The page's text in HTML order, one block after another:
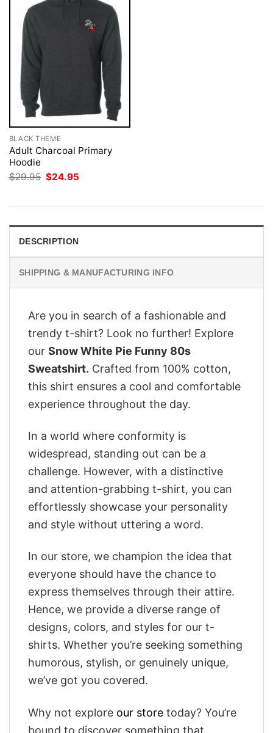
BLACK THEME
Adult Charcoal Primary
Hoodie
$29.95 Original
price
$24.95
DESCRIPTION
SHIPPING & MANUFACTURING INFO
Are you in search of a fashionable and
trendy t-shirt? Look no further! Explore
our Snow White Pie Funny 80s
Sweatshirt. Crafted from 100% cotton,
this shirt ensures a cool and comfortable
experience throughout the day.
In a world where conformity is
widespread, standing out can be a
challenge. However, with a distinctive
and attention-grabbing t-shirt, you can
effortlessly showcase your personality
and style without uttering a word.
In our store, we champion the idea that
everyone should have the chance to
express themselves through their attire.
Hence, we provide a diverse range of
designs, colors, and styles for our t-
shirts. Whether you’re seeking something
humorous, stylish, or genuinely unique,
we’ve got you covered.
Why not explore our store today? You’re
bound to discover something that